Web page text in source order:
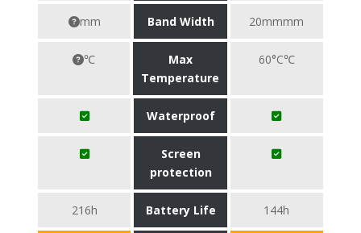
mm Band Width 20mmmm
℃
Max
Temperature
60°C℃
Waterproof
Screen
protection
216h Battery Life 144h